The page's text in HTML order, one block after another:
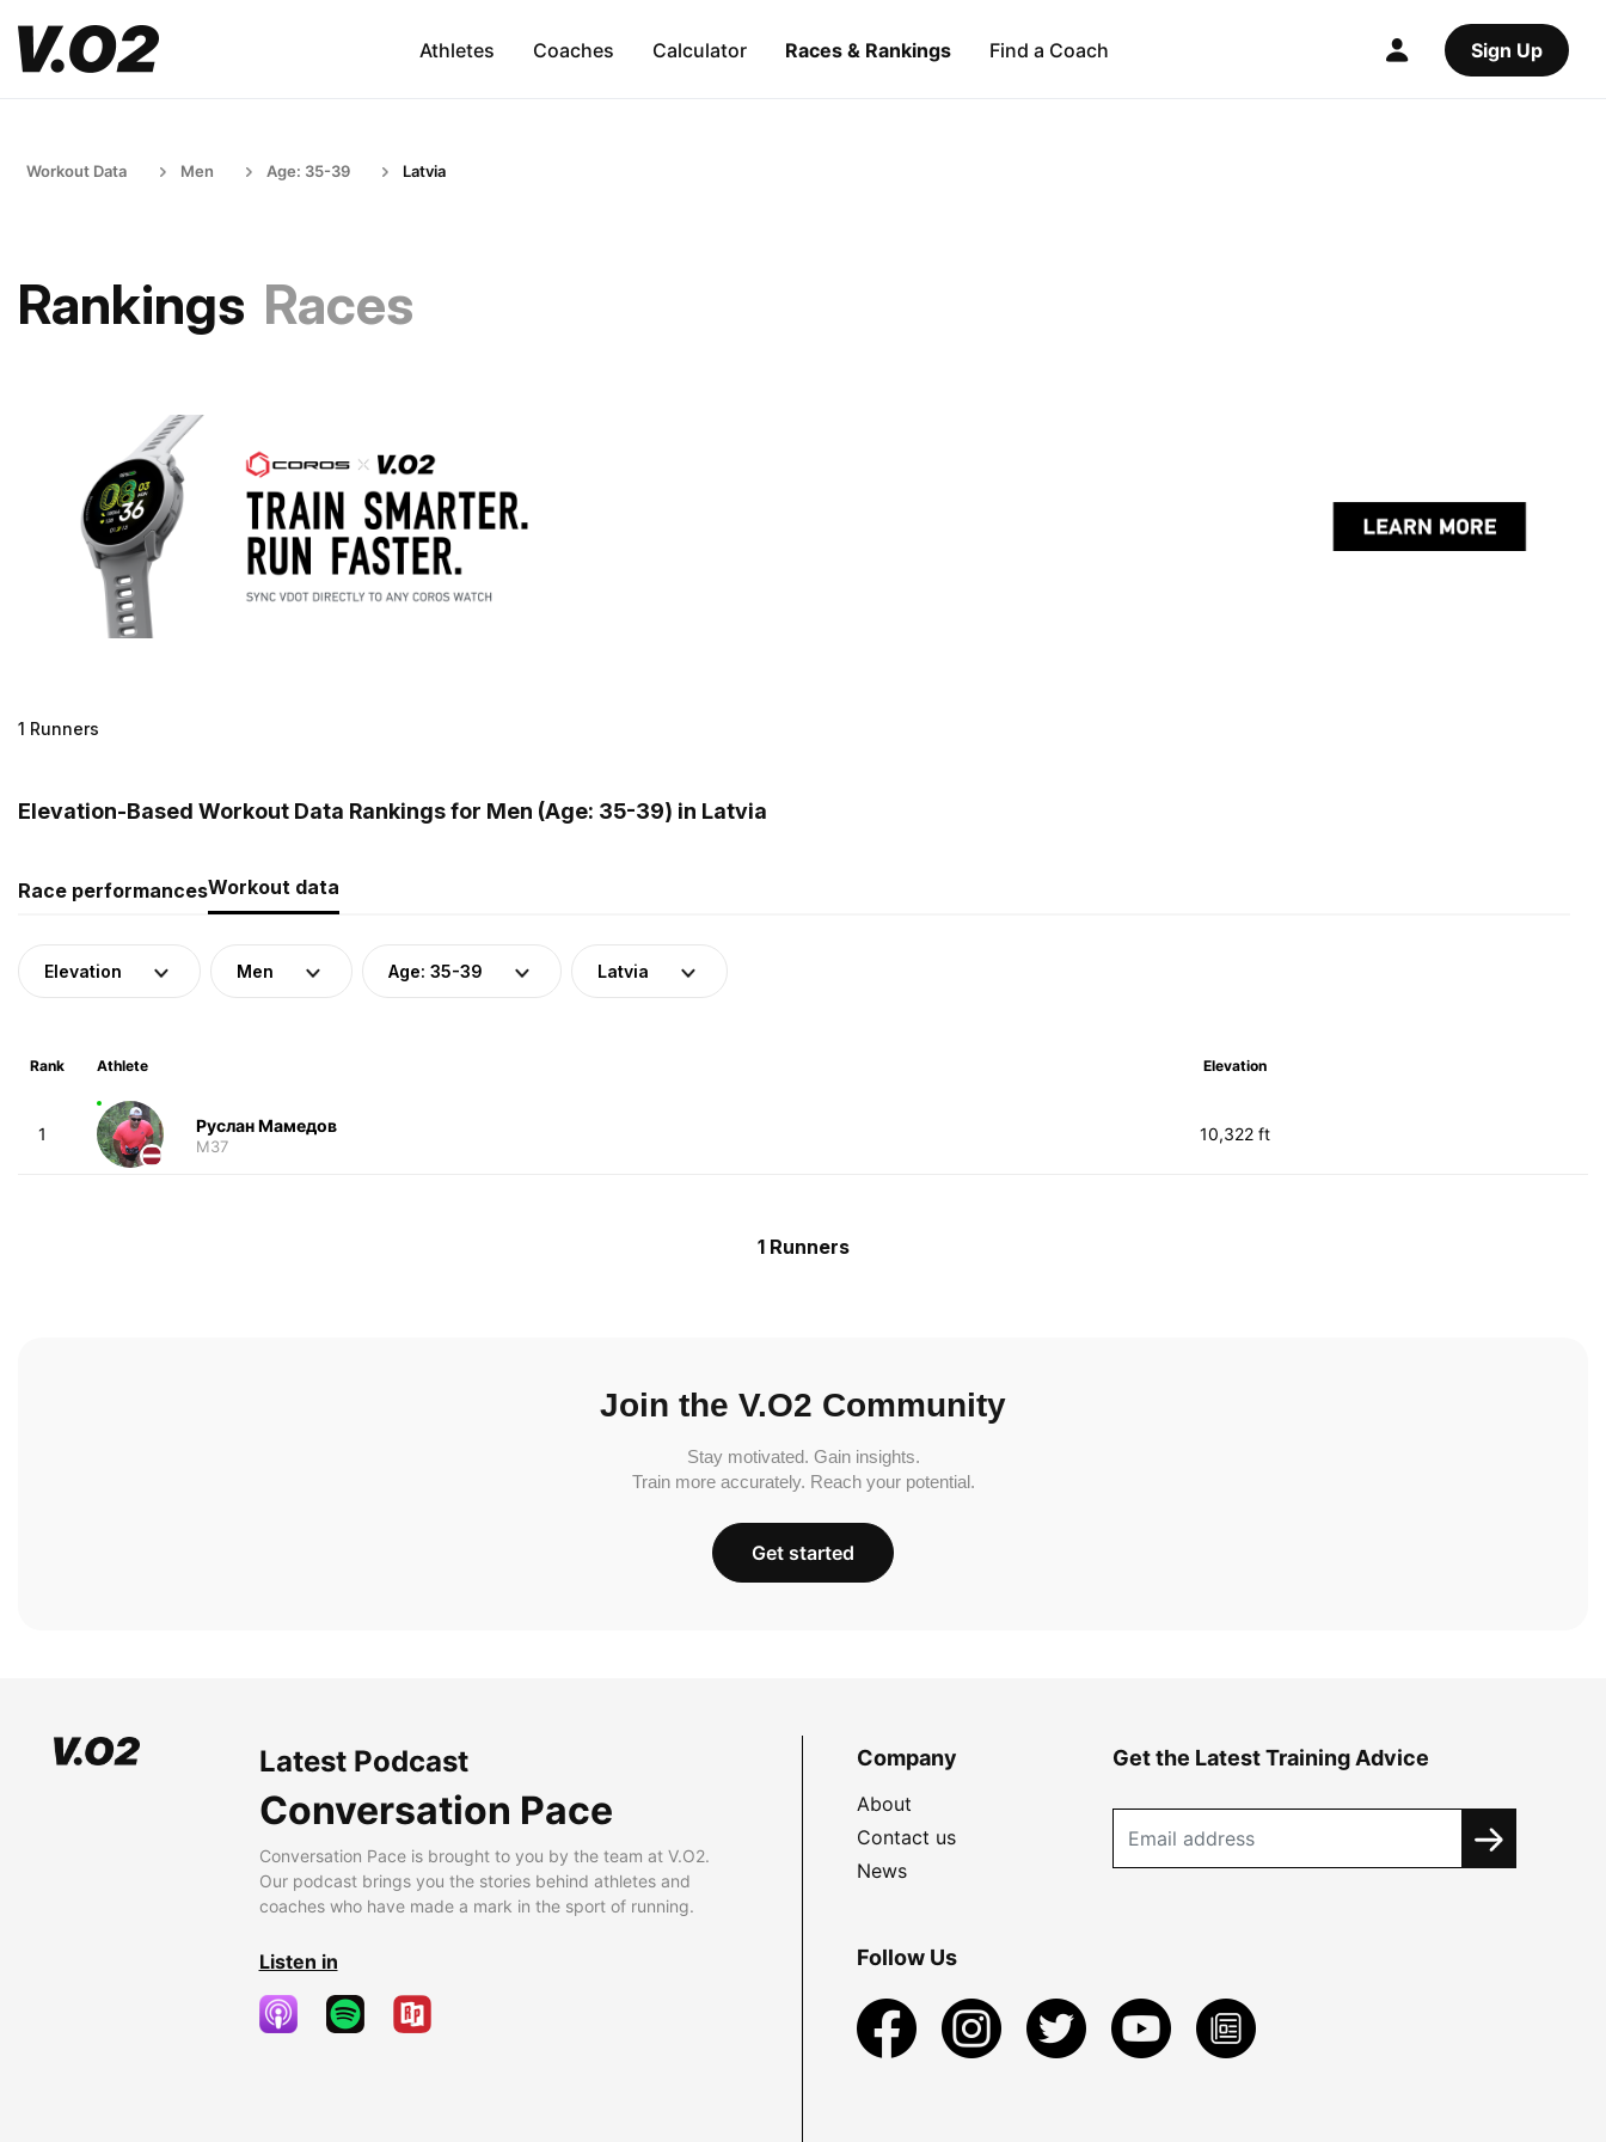
Athletes Coaches Calculator Races & Rankings Find a Coach Sign Up
Workout Data Men Age: 35-39 Latvia
Rankings Races
1 Runners
Elevation-Based Workout Data Rankings for Men (Age: 35-39) in Latvia
Race performancesWorkout data
Elevation Men Age: 35-39 Latvia
Rank Athlete Elevation
1 Руслан Мамедов
M37
10,322 ft
1 Runners
Join the V.O2 Community
Stay motivated. Gain insights.
Train more accurately. Reach your potential.
Get started
Latest Podcast
Conversation Pace
Conversation Pace is brought to you by the team at V.O2.
Our podcast brings you the stories behind athletes and
coaches who have made a mark in the sport of running.
Listen in
Company
About
Contact us
News
Get the Latest Training Advice
Follow Us